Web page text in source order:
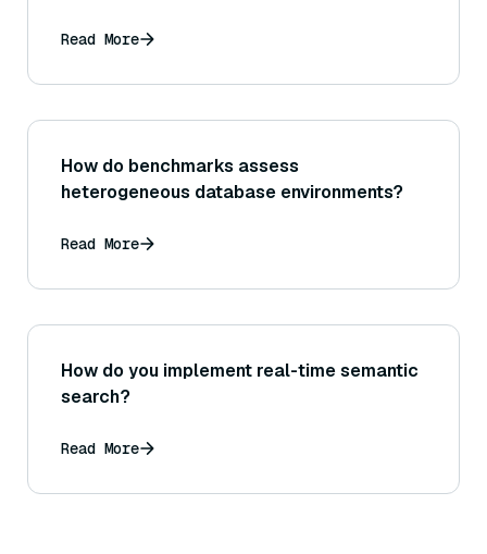
Read More
How do benchmarks assess
heterogeneous database environments?
Read More
How do you implement real-time semantic
search?
Read More